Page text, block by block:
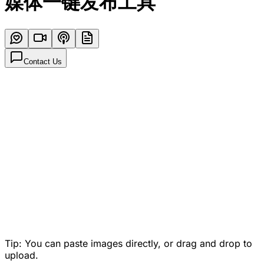
Contact Us
Tip: You can paste images directly, or drag and drop to
upload.